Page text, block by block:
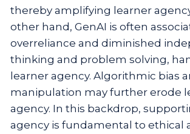
thereby amplifying learner
other hand, GenAI is often
overreliance and diminished
thinking and problem solving,
learner agency. Algorithmic bias
manipulation may further erode
agency. In this backdrop,
agency is fundamental to ethical